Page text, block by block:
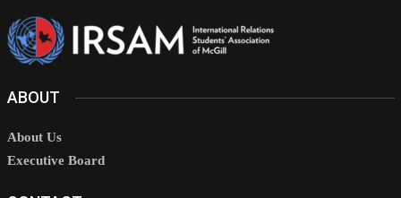
ABOUT
About Us
Executive Board